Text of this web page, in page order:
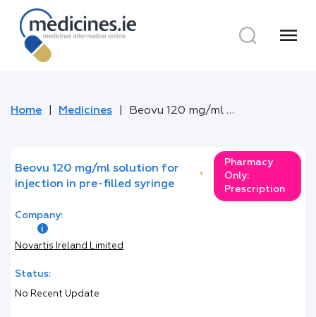
menu
Home Medicines Beovu 120 mg/ml solution for injection in pre-filled syringe
Beovu 120 mg/ml solution for
injection in pre-filled syringe
*
Pharmacy
Only:
Prescription
Company:
Novartis Ireland Limited
Status:
No Recent Update